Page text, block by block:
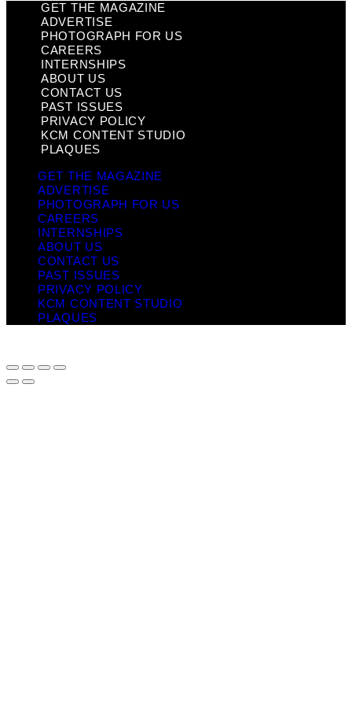
GET THE MAGAZINE
ADVERTISE
PHOTOGRAPH FOR US
CAREERS
INTERNSHIPS
ABOUT US
CONTACT US
PAST ISSUES
PRIVACY POLICY
KCM CONTENT STUDIO
PLAQUES
GET THE MAGAZINE
ADVERTISE
PHOTOGRAPH FOR US
CAREERS
INTERNSHIPS
ABOUT US
CONTACT US
PAST ISSUES
PRIVACY POLICY
KCM CONTENT STUDIO
PLAQUES